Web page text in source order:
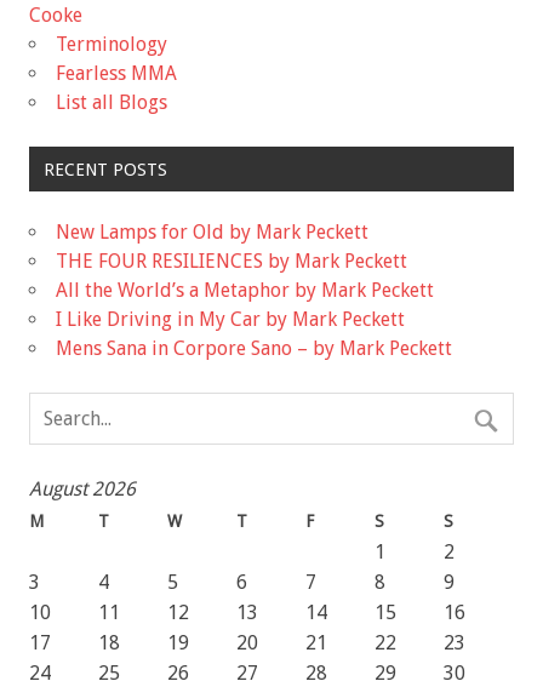
Cooke
Terminology
Fearless MMA
List all Blogs
RECENT POSTS
New Lamps for Old by Mark Peckett
THE FOUR RESILIENCES by Mark Peckett
All the World’s a Metaphor by Mark Peckett
I Like Driving in My Car by Mark Peckett
Mens Sana in Corpore Sano – by Mark Peckett
August 2026
M T W T F S S
1
2
3
4 5 6 7 8
9
10
11 12 13 14 15
16
17
18 19 20 21 22
23
24
25 26 27 28 29 30